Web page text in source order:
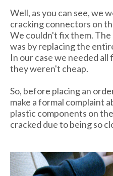
Well, as you can see, we
cracking connectors on
We couldn't fix them.
was by replacing the
In our case we needed all
they weren't cheap.
So, before placing an
make a formal complaint
plastic components on
cracked due to being so